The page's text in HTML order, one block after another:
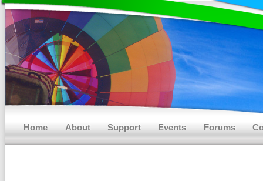
Home About Support Events Forums